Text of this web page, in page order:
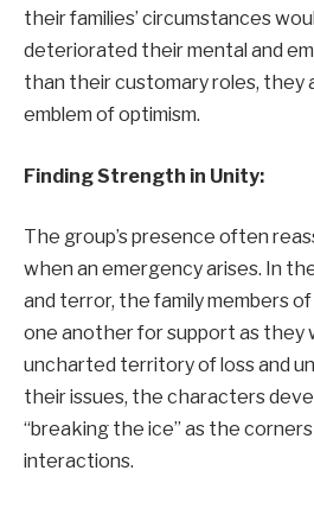
their families’ circumstances
deteriorated their mental and
than their customary roles, they
emblem of optimism.
Finding Strength in Unity:
The group’s presence often
when an emergency arises. In
and terror, the family members
one another for support as they
uncharted territory of loss and
their issues, the characters
“breaking the ice” as the
interactions.